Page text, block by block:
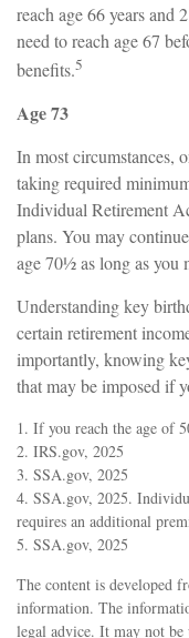
reach age 66 years and
need to reach age 67
benefits.5
Age 73
In most circumstances,
taking required
Individual Retirement
plans. You may
age 70½ as long as you
Understanding key
certain retirement
importantly, knowing
that may be imposed if
1. If you reach the age of
2. IRS.gov, 2025
3. SSA.gov, 2025
4. SSA.gov, 2025.
requires an additional
5. SSA.gov, 2025
The content is developed
information. The
legal advice. It may not